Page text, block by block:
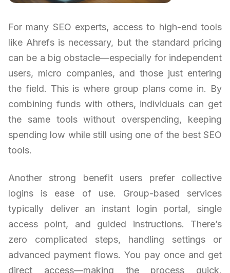
For many SEO experts, access to high-end tools
like Ahrefs is necessary, but the standard pricing
can be a big obstacle—especially for independent
users, micro companies, and those just entering
the field. This is where group plans come in. By
combining funds with others, individuals can get
the same tools without overspending, keeping
spending low while still using one of the best SEO
tools.
Another strong benefit users prefer collective
logins is ease of use. Group-based services
typically deliver an instant login portal, single
access point, and guided instructions. There’s
zero complicated steps, handling settings or
advanced payment flows. You pay once and get
direct access—making the process quick,